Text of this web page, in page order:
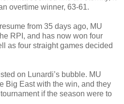
overtime winner, 63-61.
from 35 days ago, MU
RPI, and has now won four
as four straight games decided
on Lunardi’s bubble. MU
Big East with the win, and they
if the season were to